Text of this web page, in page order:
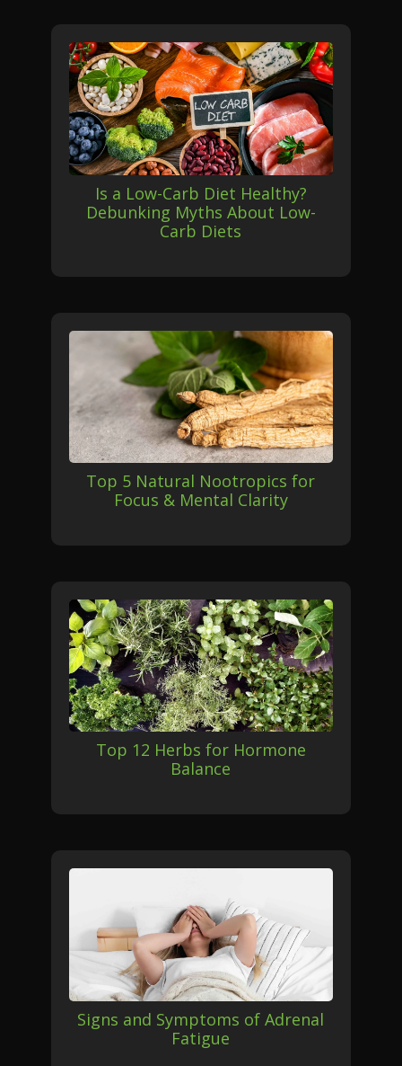
Is a Low-Carb Diet Healthy?
Debunking Myths About Low-
Carb Diets
Top 5 Natural Nootropics for
Focus & Mental Clarity
Top 12 Herbs for Hormone
Balance
Signs and Symptoms of Adrenal
Fatigue